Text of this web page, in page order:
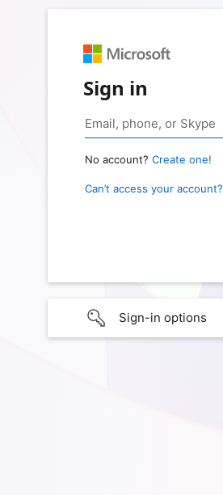
Sign in
No account? Create one!
Can’t access your account?
Sign-in options